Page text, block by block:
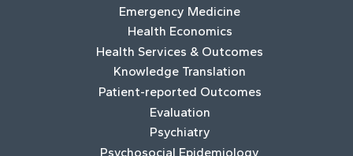
Emergency Medicine
Health Economics
Health Services & Outcomes
Knowledge Translation
Patient-reported Outcomes
Evaluation
Psychiatry
Psychosocial Epidemiology